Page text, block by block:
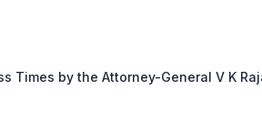
Times by the Attorney-General V K